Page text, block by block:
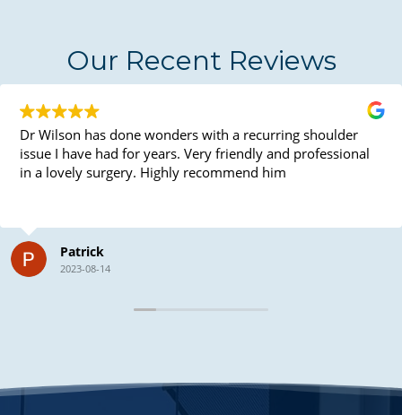
Our Recent Reviews
Dr Wilson has done wonders with a recurring shoulder
issue I have had for years. Very friendly and professional
in a lovely surgery. Highly recommend him
Patrick
2023-08-14